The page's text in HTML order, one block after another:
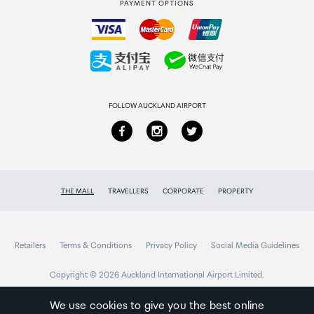
Collecting your order
PAYMENT OPTIONS
FOLLOW AUCKLAND AIRPORT
THE MALL TRAVELLERS CORPORATE PROPERTY
Retailers Terms & Conditions Privacy Policy Social Media Guidelines
Copyright © 2026 Auckland International Airport Limited.
We use cookies to give you the best online